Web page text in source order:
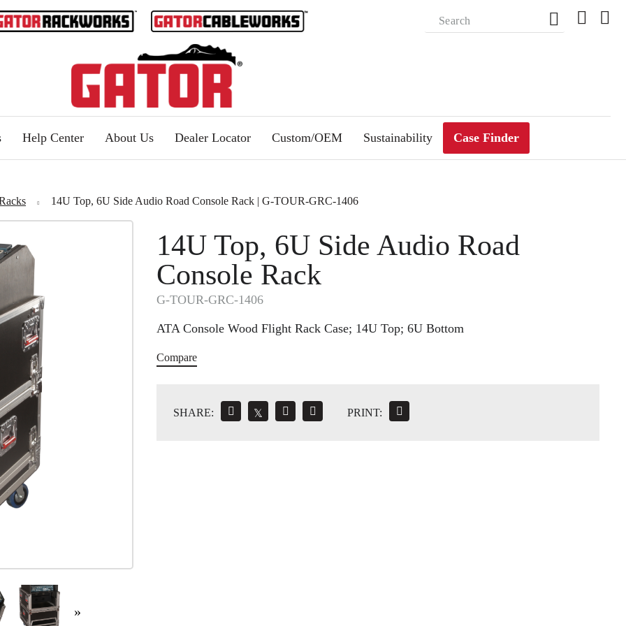
Help Center About Us Dealer Locator Custom/OEM Sustainability Case Finder
14U Top, 6U Side Audio Road Console Rack | G-TOUR-GRC-1406
»
14U Top, 6U Side Audio Road
Console Rack
G-TOUR-GRC-1406
ATA Console Wood Flight Rack Case; 14U Top; 6U Bottom
Compare
SHARE: 𝕏 PRINT: